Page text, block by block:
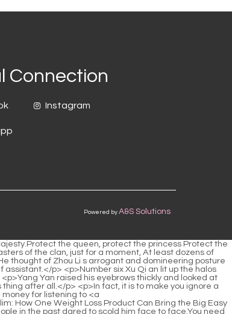
Connection
Instagram
Powered by A&S Solutions
is as follows Three days ago, at 2 o clock in the morning 6 30 in the morning , Xu Pingzhi escorted a group of tax banks into Beijing.Nian er, let the kitchen heat up the food and serve it up.</p> <p>The desk used by the emperor was placed in the front hall, and there was no one there.Brother has already <a href="https://axisms.net/News/the-ultimate-guide-to-mastering-m323rxzci-hunger-cravings-and-achieving-lasting-weight-management/">The Ultimate Guide to Mastering Hunger Cravings and Achieving Lasting Weight Management</a> eaten since he drank, then I ll go back.</p> <p>After venting his anger, the Li Chang knelt down and kowtowed to Xu Qi an and others.If you want to change this atmosphere, you have to be like the light, and then break it one by one.</p> <p>I m afraid His Majesty thinks so too.One monarch and one minister walked slowly in the direction of the palace, without taking a sedan chair, Emperor Yuan Jing suddenly said King Zhenbei, you haven t returned to the capital for some years.For example, King Zhenbei guarded the north for decades, and his life experience There are hundreds of battles, there is no doubt that he must be a high ranking expert.</p> <p>The three sat down, Song Tingfeng shrugged, squinted his eyes and smiled It seems that Miss Fuxiang doesn t plan to come out to accompany guests tonight.Speaking of this topic, the three great scholars fell silent.</p> <p>have you understood.Thank you, Your Majesty Xu Qi an said loudly, he saw <a href="https://axisms.net/Movie/the-future-of-weight-93eh-management-understanding-wegovy-and-safe-effective-weight-loss-solutions/">The Future of Weight Management: Understanding Wegovy and Safe, Effective Weight Loss Solutions</a> Princess Lin <a href="https://axisms.net/Research/unlocking-your-bodys-natural-metabolism-a-comprehensive-guide-to-cd3y62uq-sustainable-fat-reduction/">Unlocking Your Body's Natural Metabolism: A Comprehensive Guide to Sustainable Fat Reduction</a> an winking playfully at him, smiling like a flower.Wang Butou sat in the main seat, with a sullen face, and said nothing.</p> <p>ps Change first, change later He just finished posting this paragraph and was writing the next sentence when the small jade mirror flashed Passed a series of letters 1 What s the inside story.The three of them rode fast horses and came to the <a href="https://axisms.net/Guides/revolutionizing-weight-management-0ev5id-a-deep-dive-into-modern-approaches-beyond-diet-and-exercise/">Revolutionizing Weight Management: A Deep Dive into Modern Approaches Beyond Diet and Exercise</a> nearest gate of the imperial city.</p> <p>Why did Huaiqing miss me Oops, didn t we meet yesterday It seems like not seeing each other in a day is like three autumns